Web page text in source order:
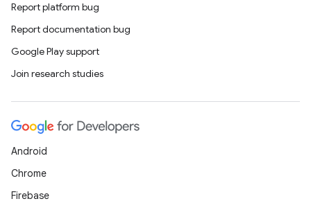
Report platform bug
Report documentation bug
Google Play support
Join research studies
Android
Chrome
Firebase